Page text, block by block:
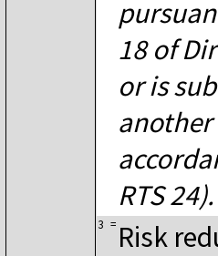
18 of
or is
RTS 24).
3 = Risk